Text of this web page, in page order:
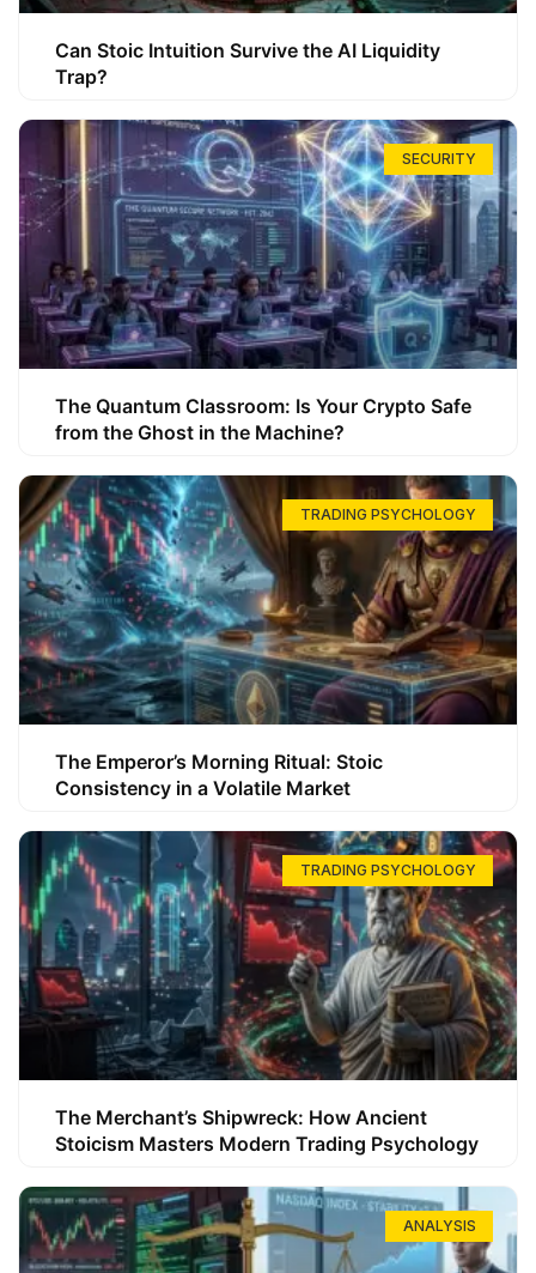
Can Stoic Intuition Survive the AI Liquidity
Trap?
SECURITY
The Quantum Classroom: Is Your Crypto Safe
from the Ghost in the Machine?
TRADING PSYCHOLOGY
The Emperor’s Morning Ritual: Stoic
Consistency in a Volatile Market
TRADING PSYCHOLOGY
The Merchant’s Shipwreck: How Ancient
Stoicism Masters Modern Trading Psychology
ANALYSIS